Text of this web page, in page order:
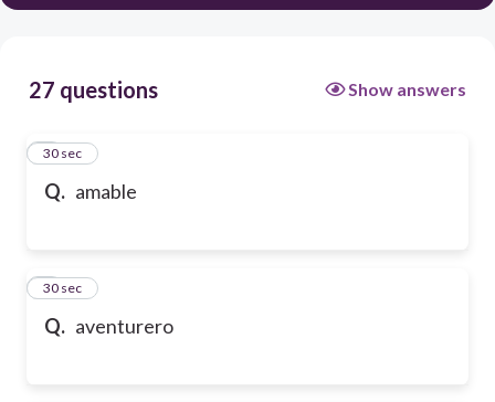
27 questions Show answers
Q. amable
1
30 sec
Q. aventurero
2
30 sec